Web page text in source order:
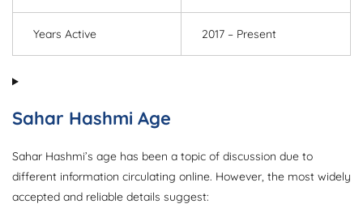
Years Active 2017 – Present
Sahar Hashmi Age
Sahar Hashmi’s age has been a topic of discussion due to
different information circulating online. However, the most widely
accepted and reliable details suggest: